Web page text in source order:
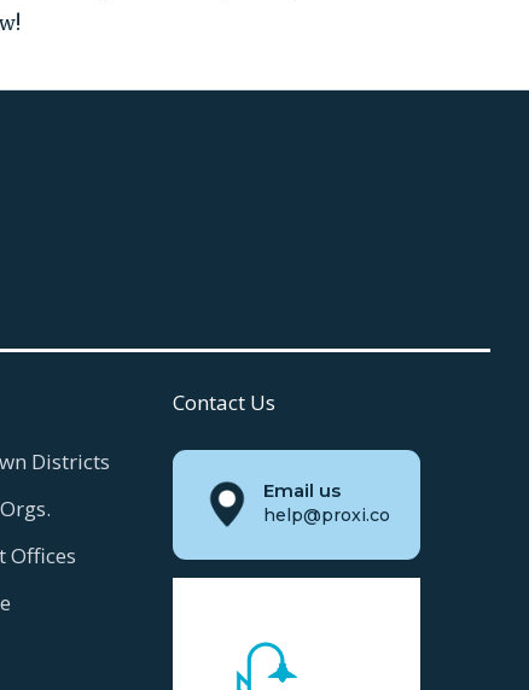
Districts
Offices
Contact Us
Email us
help@proxi.co